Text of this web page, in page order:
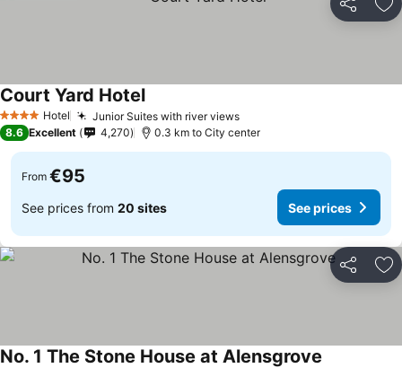
Share
4 Stars Hotel Junior Suites with river views
Court Yard Hotel
8.6 Excellent 4,270 0.3 km to City center
From €95
See prices from 20 sites See prices
Share
No. 1 The Stone House at Alensgrove